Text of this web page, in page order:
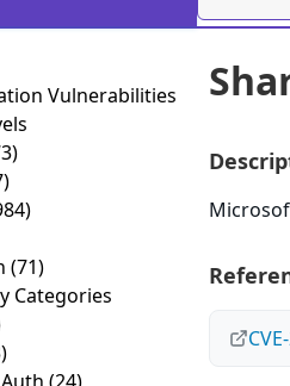
Vulnerabilities
(71)
Categories